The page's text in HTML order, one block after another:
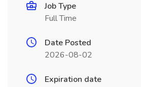
Job Type
Full Time
Date Posted
2026-08-02
Expiration date